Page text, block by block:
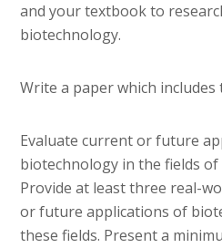
and your textbook to
biotechnology.
Write a paper which
Evaluate current or future
biotechnology in the fields
Provide at least three real-
or future applications of
these fields. Present a